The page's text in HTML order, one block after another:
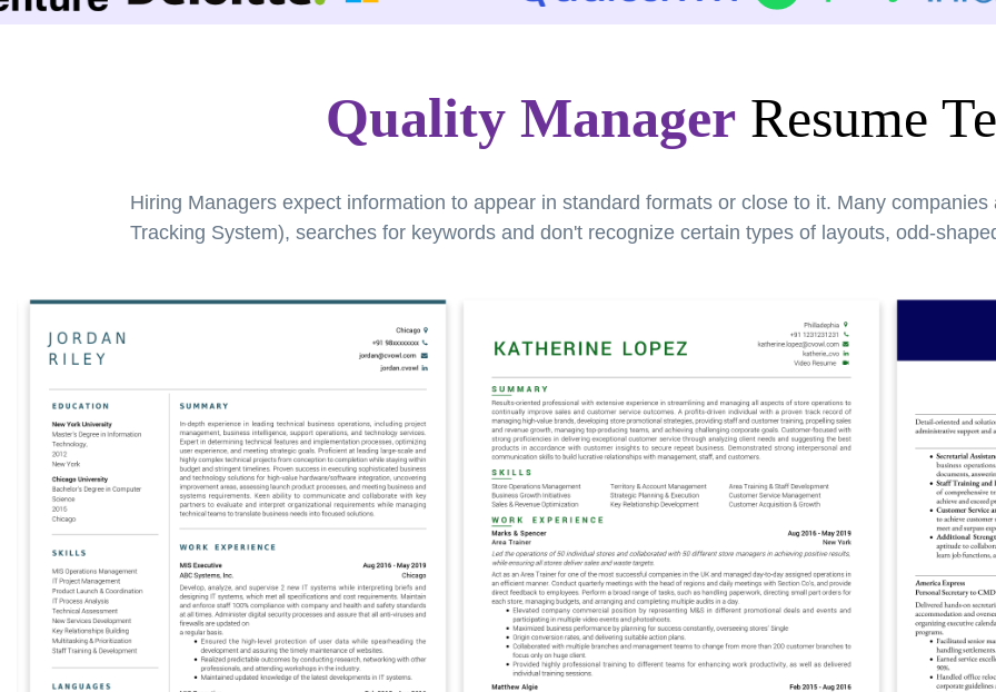
Quality ManagerResume
Hiring Managers expect information to appear in standard formats or close to it. Many
Tracking System), searches for keywords and don't recognize certain types of layouts, odd-